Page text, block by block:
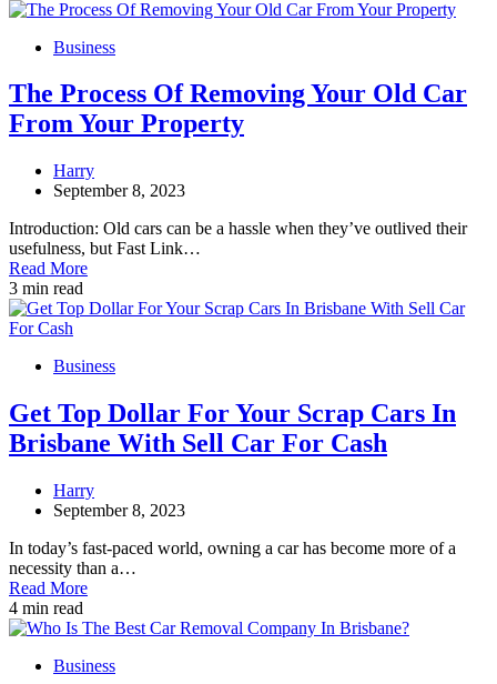
Business
The Process Of Removing Your Old Car
From Your Property
Harry
September 8, 2023
Introduction: Old cars can be a hassle when they’ve outlived their
usefulness, but Fast Link…
Read More
3 min read
Business
Get Top Dollar For Your Scrap Cars In
Brisbane With Sell Car For Cash
Harry
September 8, 2023
In today’s fast-paced world, owning a car has become more of a
necessity than a…
Read More
4 min read
Business